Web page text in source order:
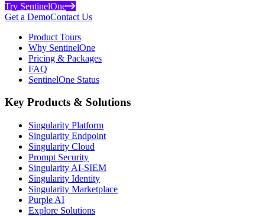
Try SentinelOne
Get a DemoContact Us
Product Tours
Why SentinelOne
Pricing & Packages
FAQ
SentinelOne Status
Key Products & Solutions
Singularity Platform
Singularity Endpoint
Singularity Cloud
Prompt Security
Singularity AI-SIEM
Singularity Identity
Singularity Marketplace
Purple AI
Explore Solutions